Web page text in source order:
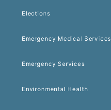
Elections
Emergency Medical Services
Emergency Services
Environmental Health